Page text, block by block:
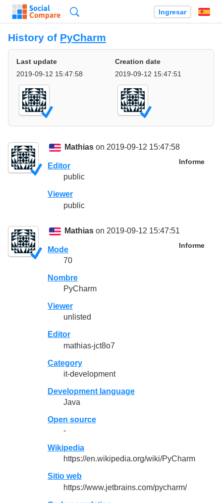
Ingresar
History of PyCharm
Last update
2019-09-12 15:47:58
Creation date
2019-09-12 15:47:51
Mathias on 2019-09-12 15:47:58
Informe
Editor
public
Viewer
public
Mathias on 2019-09-12 15:47:51
Informe
Mode
70
Nombre
PyCharm
Viewer
unlisted
Editor
mathias-jct8o7
Category
it-development
Development language
Java
Open source
-
Wikipedia
https://en.wikipedia.org/wiki/PyCharm
Sitio web
https://www.jetbrains.com/pycharm/